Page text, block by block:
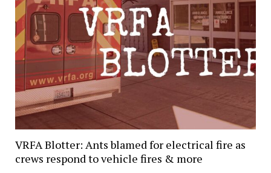
VRFA Blotter: Ants blamed for electrical fire as
crews respond to vehicle fires & more